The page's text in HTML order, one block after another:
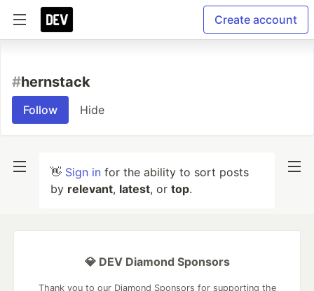
Create account
#hernstack
Follow Hide
👋 Sign in for the ability to sort posts
by relevant, latest, or top.
💎 DEV Diamond Sponsors
Thank you to our Diamond Sponsors for supporting the